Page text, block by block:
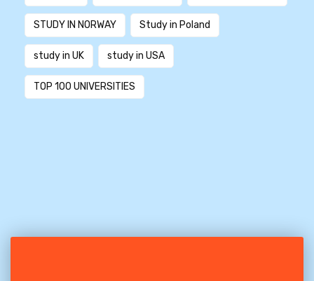
STUDY IN NORWAY Study in Poland
study in UK study in USA
TOP 100 UNIVERSITIES